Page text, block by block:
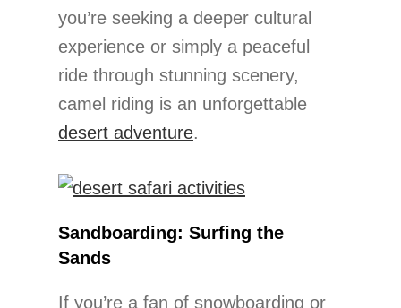
you’re seeking a deeper cultural
experience or simply a peaceful
ride through stunning scenery,
camel riding is an unforgettable
desert adventure.
Sandboarding: Surfing the
Sands
If you’re a fan of snowboarding or